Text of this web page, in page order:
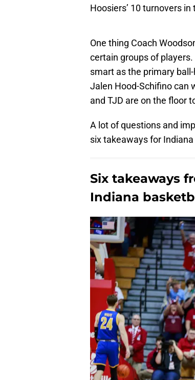
Hoosiers’ 10 turnovers
One thing Coach
certain groups of
smart as the primary
Jalen Hood-Schifino can
and TJD are on the floor
A lot of questions and
six takeaways for
Six takeaways
Indiana